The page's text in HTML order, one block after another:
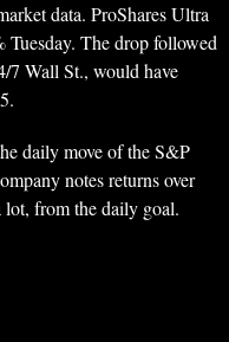
data. ProShares Ultra
The drop followed
7 Wall St., would have
daily move of the S&P
notes returns over
lot, from the daily goal.